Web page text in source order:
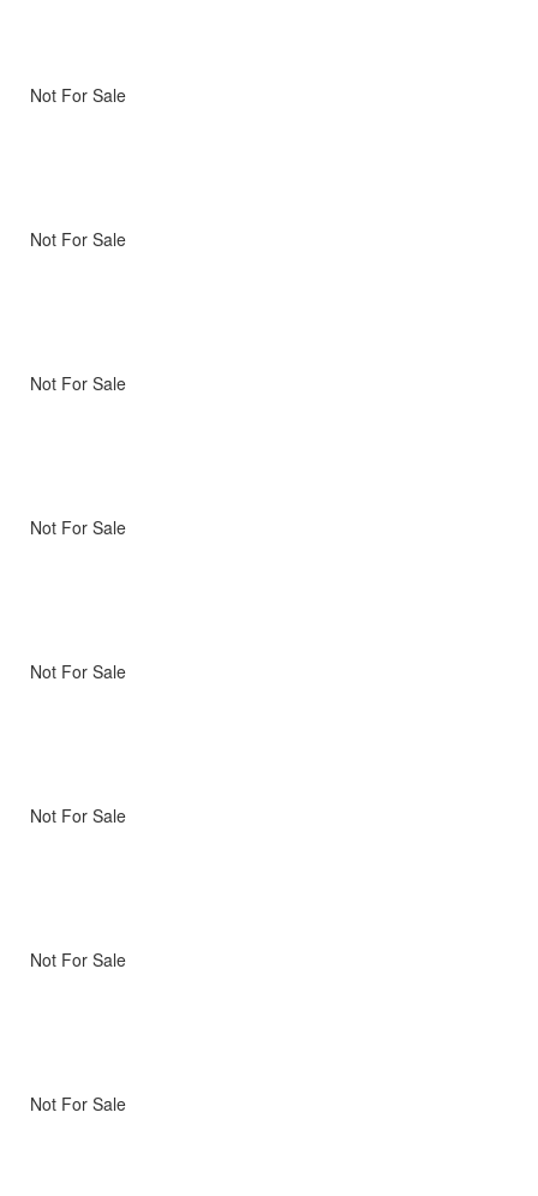
Not For Sale
Not For Sale
Not For Sale
Not For Sale
Not For Sale
Not For Sale
Not For Sale
Not For Sale